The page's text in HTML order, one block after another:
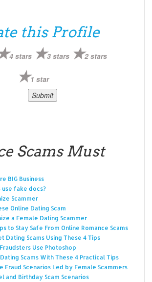
this Profile
4 stars 3 stars 2 stars
1 star
Scams Must
BIG Business
use fake docs?
Scammer
Online Dating Scam
a Female Dating Scammer
to Stay Safe From Online Romance Scams
Dating Scams Using These 4 Tips
Use Photoshop
Scams With These 4 Practical Tips
Fraud Scenarios Led by Female Scammers
and Birthday Scam Scenarios